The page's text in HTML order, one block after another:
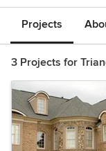
Projects
3 Projects for